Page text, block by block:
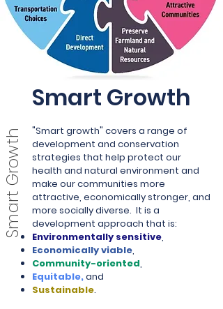
Smart Growth
"Smart growth" covers a range of
development and conservation
strategies that help protect our
health and natural environment and
make our communities more
attractive, economically stronger, and
more socially diverse. It is a
development approach that is:
Environmentally sensitive,
Economically viable,
Community-oriented,
Equitable,and
Sustainable.
Smart Growth